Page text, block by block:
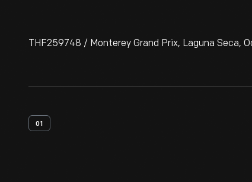
THF259748 / Monterey Grand Prix, Laguna Seca,
01